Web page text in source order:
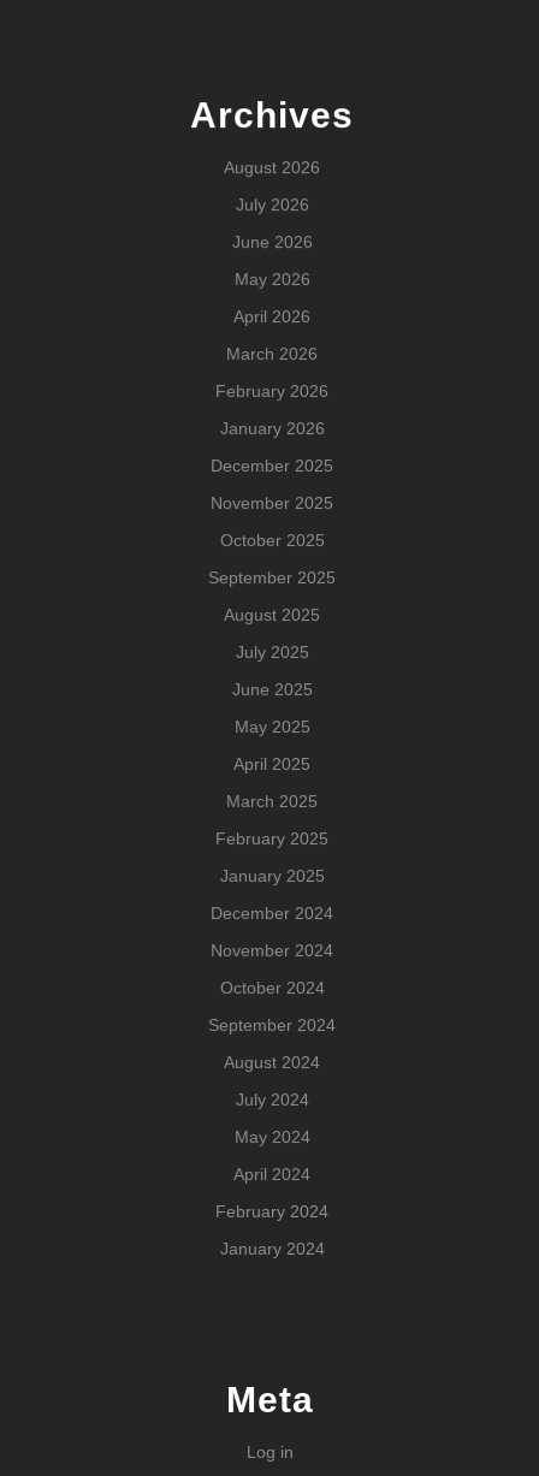
Archives
August 2026
July 2026
June 2026
May 2026
April 2026
March 2026
February 2026
January 2026
December 2025
November 2025
October 2025
September 2025
August 2025
July 2025
June 2025
May 2025
April 2025
March 2025
February 2025
January 2025
December 2024
November 2024
October 2024
September 2024
August 2024
July 2024
May 2024
April 2024
February 2024
January 2024
Meta
Log in